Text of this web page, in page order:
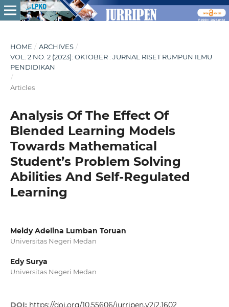
HOME / ARCHIVES /
VOL. 2 NO. 2 (2023): OKTOBER : JURNAL RISET RUMPUN ILMU
PENDIDIKAN
/
Articles
Analysis Of The Effect Of
Blended Learning Models
Towards Mathematical
Student’s Problem Solving
Abilities And Self-Regulated
Learning
Meidy Adelina Lumban Toruan
Universitas Negeri Medan
Edy Surya
Universitas Negeri Medan
DOI: https://doi.org/10.55606/jurripen.v2i2.1602